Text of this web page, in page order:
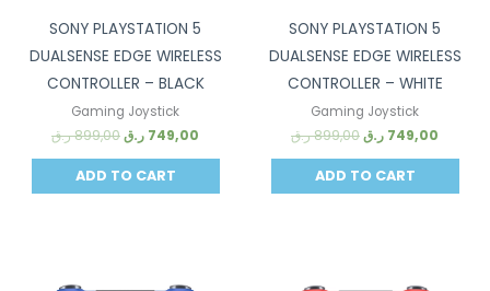
SONY PLAYSTATION 5
DUALSENSE EDGE WIRELESS
CONTROLLER – BLACK
Gaming Joystick
899,00ر.ق 749,00 ر.ق
ADD TO CART
SONY PLAYSTATION 5
DUALSENSE EDGE WIRELESS
CONTROLLER – WHITE
Gaming Joystick
899,00ر.ق 749,00 ر.ق
ADD TO CART